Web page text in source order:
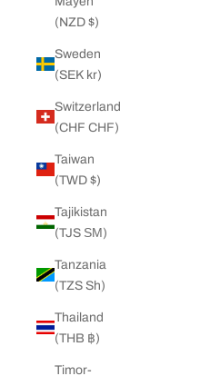
(NZD $)
Sweden
(SEK kr)
Switzerland
(CHF CHF)
Taiwan
(TWD $)
Tajikistan
(TJS ЅМ)
Tanzania
(TZS Sh)
Thailand
(THB ฿)
Timor-